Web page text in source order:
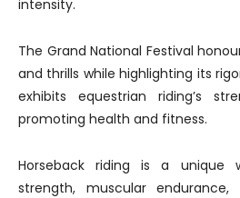
intensity.
The Grand National Festival
and thrills while highlighting its
exhibits equestrian riding’s
promoting health and fitness.
Horseback riding is a unique
strength, muscular endurance,